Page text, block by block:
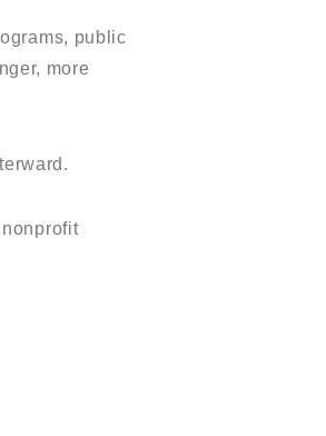
public
more